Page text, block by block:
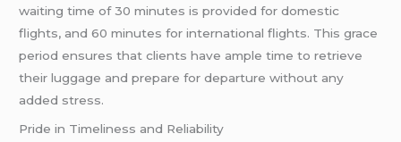
waiting time of 30 minutes is provided for domestic
flights, and 60 minutes for international flights. This grace
period ensures that clients have ample time to retrieve
their luggage and prepare for departure without any
added stress.
Pride in Timeliness and Reliability